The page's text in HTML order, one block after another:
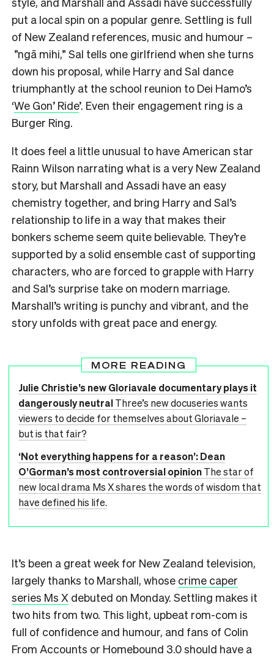
put a local spin on a popular genre. Settling is full
of New Zealand references, music and humour –
”ngā mihi,” Sal tells one girlfriend when she turns
down his proposal, while Harry and Sal dance
triumphantly at the school reunion to Dei Hamo’s
‘We Gon’ Ride’. Even their engagement ring is a
Burger Ring.
It does feel a little unusual to have American star
Rainn Wilson narrating what is a very New Zealand
story, but Marshall and Assadi have an easy
chemistry together, and bring Harry and Sal’s
relationship to life in a way that makes their
bonkers scheme seem quite believable. They’re
supported by a solid ensemble cast of supporting
characters, who are forced to grapple with Harry
and Sal’s surprise take on modern marriage.
Marshall’s writing is punchy and vibrant, and the
story unfolds with great pace and energy.
MORE READING
Julie Christie’s new Gloriavale documentary plays it
dangerously neutralThree’s new docuseries wants
viewers to decide for themselves about Gloriavale –
but is that fair?
‘Not everything happens for a reason’: Dean
O’Gorman’s most controversial opinionThe star of
new local drama Ms X shares the words of wisdom that
have defined his life.
It’s been a great week for New Zealand television,
largely thanks to Marshall, whose crime caper
series Ms X debuted on Monday. Settling makes it
two hits from two. This light, upbeat rom-com is
full of confidence and humour, and fans of Colin
From Accounts or Homebound 3.0 should have a